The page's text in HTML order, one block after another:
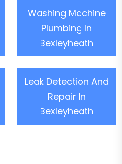
Washing Machine
Plumbing In
Bexleyheath
Leak Detection And
Repair In
Bexleyheath